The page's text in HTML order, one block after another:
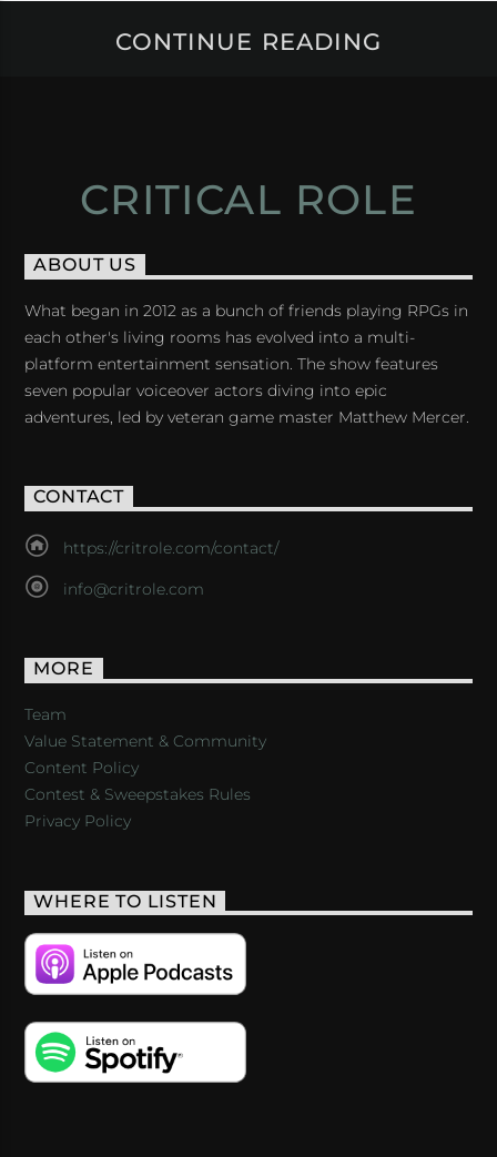
CONTINUE READING
CRITICAL ROLE
ABOUT US
What began in 2012 as a bunch of friends playing RPGs in
each other's living rooms has evolved into a multi-
platform entertainment sensation. The show features
seven popular voiceover actors diving into epic
adventures, led by veteran game master Matthew Mercer.
CONTACT
https://critrole.com/contact/
info@critrole.com
MORE
Team
Value Statement & Community
Content Policy
Contest & Sweepstakes Rules
Privacy Policy
WHERE TO LISTEN